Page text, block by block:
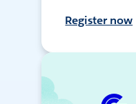
Register now